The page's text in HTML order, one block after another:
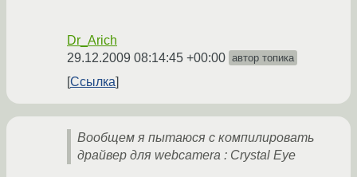
Dr_Arich
29.12.2009 08:14:45 +00:00 автор топика
Ссылка
Вообщем я пытаюся с компилировать
драйвер для webcamera : Crystal Eye